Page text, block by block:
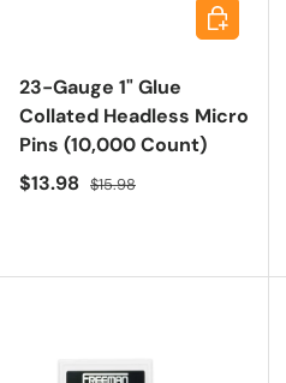
23-Gauge 1" Glue
Collated Headless Micro
Pins (10,000 Count)
Sale price
$13.98 Regular price
$15.98
Add to cart